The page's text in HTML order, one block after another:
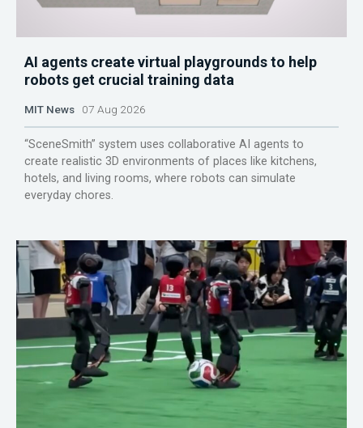
AI agents create virtual playgrounds to help
robots get crucial training data
MIT News 07 Aug 2026
“SceneSmith” system uses collaborative AI agents to
create realistic 3D environments of places like kitchens,
hotels, and living rooms, where robots can simulate
everyday chores.